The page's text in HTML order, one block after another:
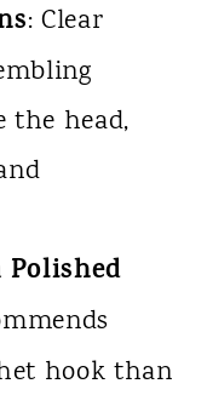
: Clear
the head,
hook than